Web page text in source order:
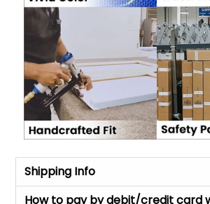
Shipping Info
How to pay by debit/credit card